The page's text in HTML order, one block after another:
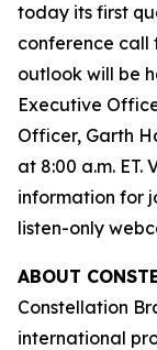
today its first
conference call
outlook will be
Executive
Officer, Garth
at 8:00 a.m. ET.
information for
listen-only
ABOUT
Constellation
international